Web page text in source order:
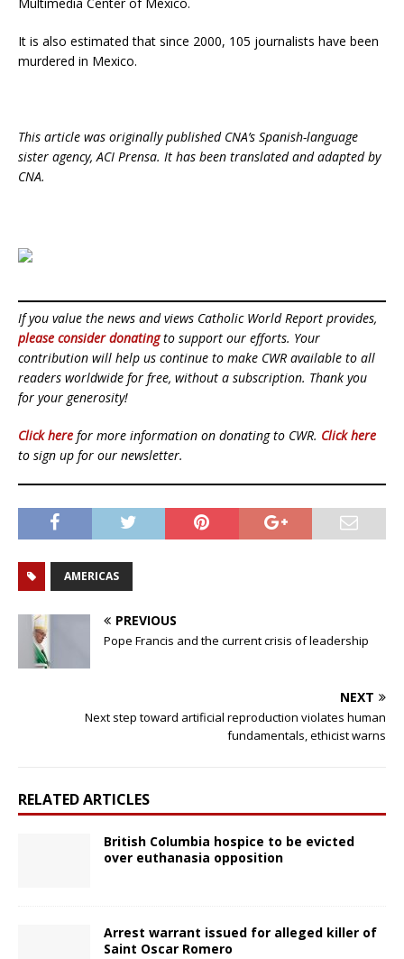
Multimedia Center of Mexico.
It is also estimated that since 2000, 105 journalists have been
murdered in Mexico.
This article was originally published CNA’s Spanish-language
sister agency, ACI Prensa. It has been translated and adapted by
CNA.
If you value the news and views Catholic World Report provides,
please consider donatingto support our efforts. Your
contribution will help us continue to make CWR available to all
readers worldwide for free, without a subscription. Thank you
for your generosity!
Click here for more information on donating to CWR. Click here
to sign up for our newsletter.
AMERICAS
PREVIOUS
Pope Francis and the current crisis of leadership
NEXT
Next step toward artificial reproduction violates human
fundamentals, ethicist warns
RELATED ARTICLES
British Columbia hospice to be evicted
over euthanasia opposition
Arrest warrant issued for alleged killer of
Saint Oscar Romero